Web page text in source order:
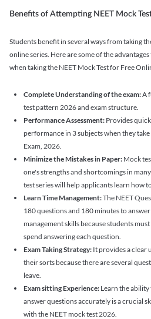
Benefits of Attempting NEET Mock
Students benefit in several ways from taking
online series. Here are some of the
when taking the NEET Mock Test for Free
Complete Understanding of the exam:A
test pattern 2026 and exam structure.
Performance Assessment: Provides
performance in 3 subjects when they
Exam, 2026.
Minimize the Mistakes in Paper: Mock
one's strengths and shortcomings in
test series will help applicants learn how
Learn Time Management:The NEET
180 questions and 180 minutes to
management skills because students
spend answering each question.
Exam Taking Strategy: It provides a clear
their sorts because there are several
leave.
Exam sitting Experience: Learn the
answer questions accurately is a crucial
with the NEET mock test 2026.